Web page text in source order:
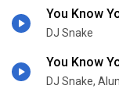
You Know
DJ Snake
You Know
DJ Snake,